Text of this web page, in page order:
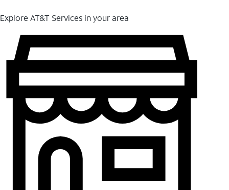
Explore AT&T Services in your area